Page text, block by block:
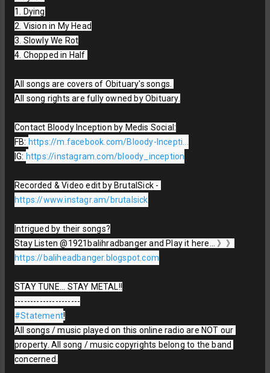
1. Dying
2. Vision in My Head
3. Slowly We Rot
4. Chopped in Half
All songs are covers of Obituary's songs.
All song rights are fully owned by Obituary.
Contact Bloody Inception by Medis Social:
FB: https://m.facebook.com/Bloody-Incepti...
IG: https://instagram.com/bloody_inception
Recorded & Video edit by BrutalSick -
https://www.instagr.am/brutalsick
Intrigued by their songs?
Stay Listen @1921balihradbanger and Play it here... 》》
https://baliheadbanger.blogspot.com
STAY TUNE... STAY METAL!!
#Statement!
All songs / music played on this online radio are NOT our
property. All song / music copyrights belong to the band
concerned.